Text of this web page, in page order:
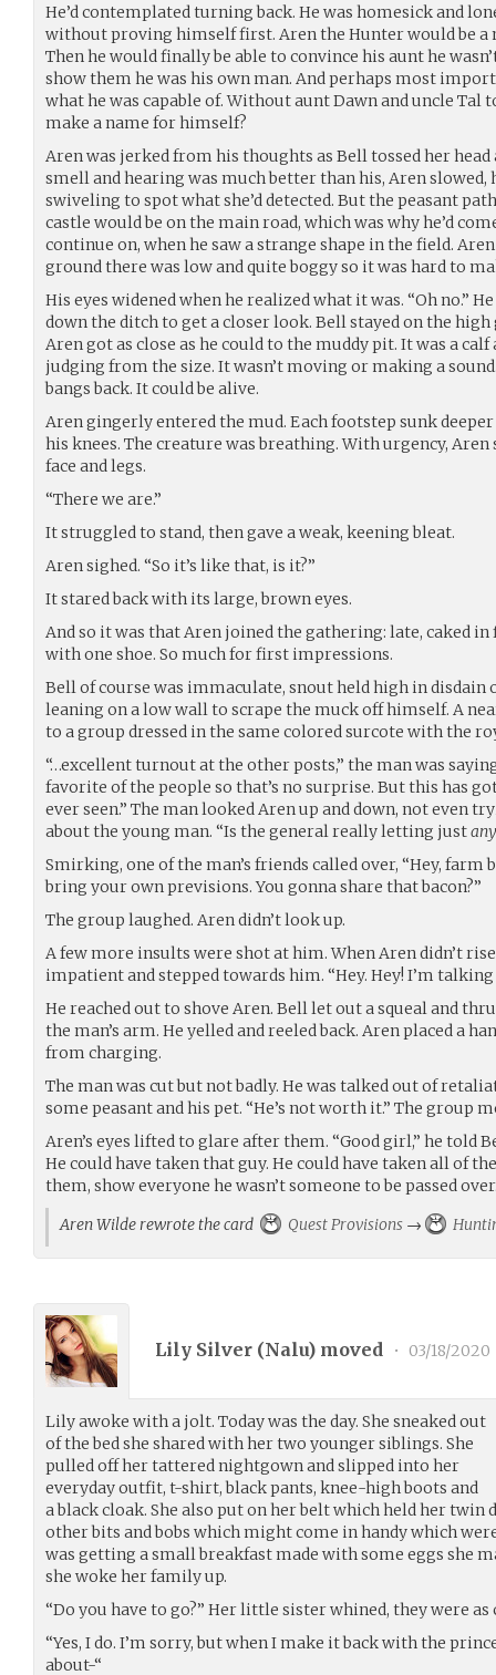
He’d contemplated turning back. He was homesick and
without proving himself first. Aren the Hunter would be a
Then he would finally be able to convince his aunt he
show them he was his own man. And perhaps most
what he was capable of. Without aunt Dawn and uncle Tal
make a name for himself?
Aren was jerked from his thoughts as Bell tossed her head
smell and hearing was much better than his, Aren slowed,
swiveling to spot what she’d detected. But the peasant
castle would be on the main road, which was why he’d
continue on, when he saw a strange shape in the field.
ground there was low and quite boggy so it was hard to
His eyes widened when he realized what it was. “Oh no.”
down the ditch to get a closer look. Bell stayed on the
Aren got as close as he could to the muddy pit. It was a
judging from the size. It wasn’t moving or making a
bangs back. It could be alive.
Aren gingerly entered the mud. Each footstep sunk
his knees. The creature was breathing. With urgency,
face and legs.
“There we are.”
It struggled to stand, then gave a weak, keening bleat.
Aren sighed. “So it’s like that, is it?”
It stared back with its large, brown eyes.
And so it was that Aren joined the gathering: late, caked
with one shoe. So much for first impressions.
Bell of course was immaculate, snout held high in disdain
leaning on a low wall to scrape the muck off himself. A
to a group dressed in the same colored surcote with the
“…excellent turnout at the other posts,” the man was
favorite of the people so that’s no surprise. But this has
ever seen.” The man looked Aren up and down, not even
about the young man. “Is the general really letting just
Smirking, one of the man’s friends called over, “Hey, farm
bring your own previsions. You gonna share that bacon?”
The group laughed. Aren didn’t look up.
A few more insults were shot at him. When Aren didn’t
impatient and stepped towards him. “Hey. Hey! I’m talking
He reached out to shove Aren. Bell let out a squeal and
the man’s arm. He yelled and reeled back. Aren placed a
from charging.
The man was cut but not badly. He was talked out of
some peasant and his pet. “He’s not worth it.” The group
Aren’s eyes lifted to glare after them. “Good girl,” he told
He could have taken that guy. He could have taken all of
them, show everyone he wasn’t someone to be passed
Aren Wilde rewrote the card
Quest Provisions →
Lily Silver (Nalu) moved • 03/18/2020
Lily awoke with a jolt. Today was the day. She sneaked out
of the bed she shared with her two younger siblings. She
pulled off her tattered nightgown and slipped into her
everyday outfit, t-shirt, black pants, knee-high boots and
a black cloak. She also put on her belt which held her twin
other bits and bobs which might come in handy which
was getting a small breakfast made with some eggs she
she woke her family up.
“Do you have to go?” Her little sister whined, they were as
“Yes, I do. I’m sorry, but when I make it back with the
about-“